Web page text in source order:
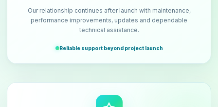
Our relationship continues after launch with maintenance,
performance improvements, updates and dependable
technical assistance.
Reliable support beyond project launch